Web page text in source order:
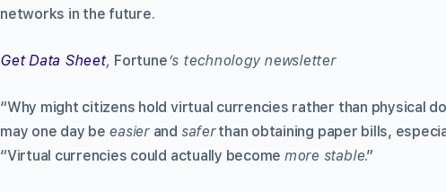
networks in the future.
Get Data Sheet, Fortune’s technology newsletter
“Why might citizens hold virtual currencies rather than physical
may one day be easier and saferthan obtaining paper bills,
“Virtual currencies could actually become more stable.”